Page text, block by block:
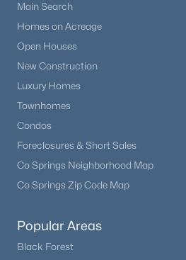
Main Search
Homes on Acreage
Open Houses
New Construction
Luxury Homes
Townhomes
Condos
Foreclosures & Short Sales
Co Springs Neighborhood Map
Co Springs Zip Code Map
Popular Areas
Black Forest